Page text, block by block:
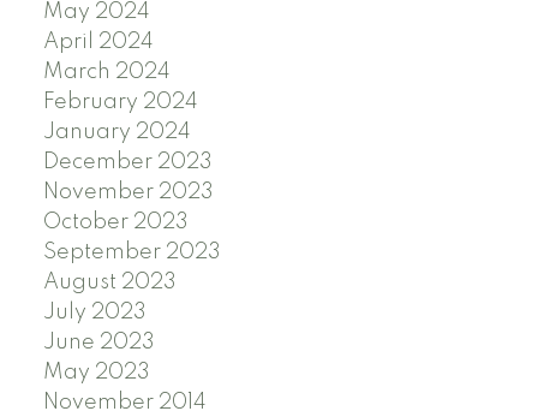
May 2024
April 2024
March 2024
February 2024
January 2024
December 2023
November 2023
October 2023
September 2023
August 2023
July 2023
June 2023
May 2023
November 2014